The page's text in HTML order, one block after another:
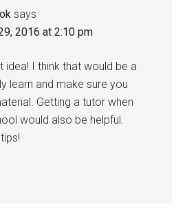
says
2016 at 2:10 pm
idea! I think that would be a
learn and make sure you
Getting a tutor when
would also be helpful.